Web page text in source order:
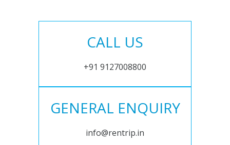
CALL US
+91 9127008800
GENERAL ENQUIRY
info@rentrip.in